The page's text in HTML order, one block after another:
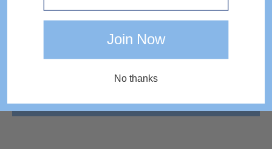
COMPLETE THE LOOK
Join Now
No thanks